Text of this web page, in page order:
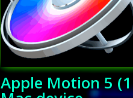
Apple Motion 5 (1